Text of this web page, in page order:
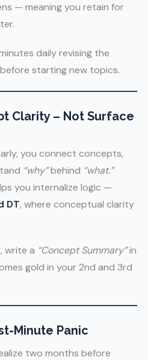
— meaning you retain for
daily revising the
starting new topics.
Clarity – Not Surface
you connect concepts,
“why”behind “what.”
you internalize logic —
DT, where conceptual clarity
write a “Concept Summary”in
gold in your 2nd and 3rd
Minute Panic
two months before